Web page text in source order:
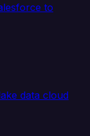
to
data cloud